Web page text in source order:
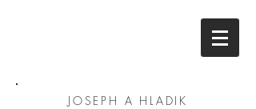
JOSEPH A HLADIK